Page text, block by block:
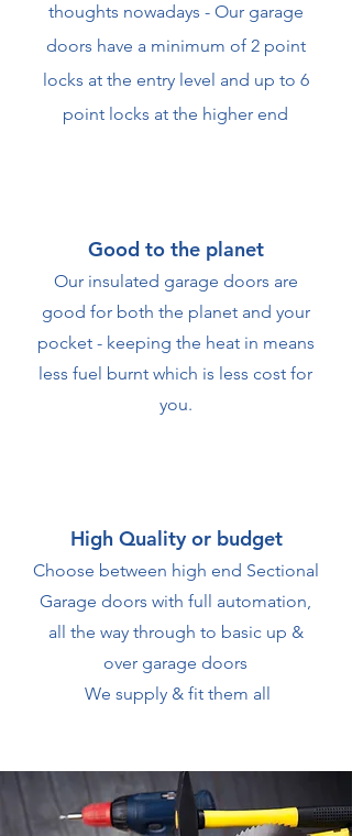
thoughts nowadays - Our garage
doors have a minimum of 2 point
locks at the entry level and up to 6
point locks at the higher end
Good to the planet
Our insulated garage doors are
good for both the planet and your
pocket - keeping the heat in means
less fuel burnt which is less cost for
you.
High Quality or budget
Choose between high end Sectional
Garage doors with full automation,
all the way through to basic up &
over garage doors
We supply & fit them all